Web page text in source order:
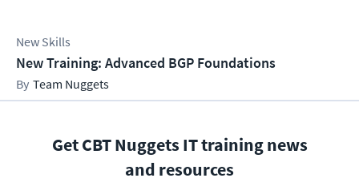
New Skills
New Training: Advanced BGP Foundations
Team Nuggets
Get CBT Nuggets IT training news
and resources